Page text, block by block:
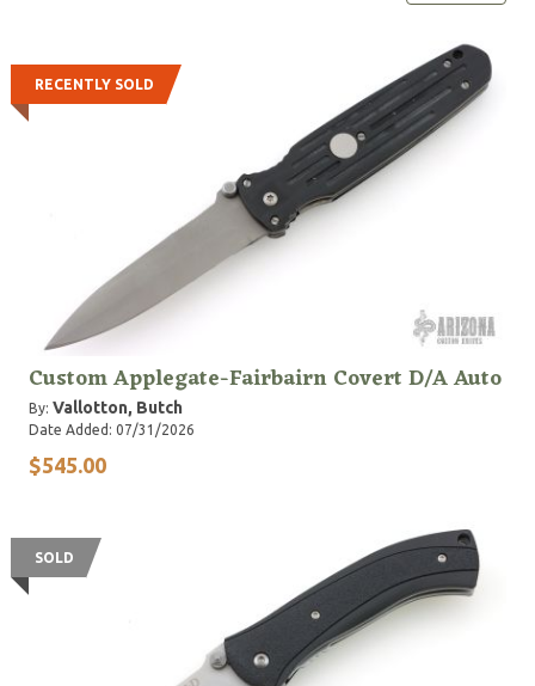
RECENTLY SOLD
Custom Applegate-Fairbairn Covert D/A Auto
By: Vallotton, Butch
Date Added: 07/31/2026
$545.00
SOLD